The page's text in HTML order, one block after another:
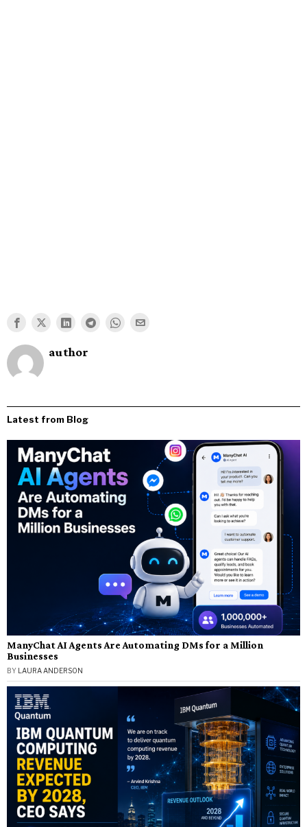
author
Latest from Blog
ManyChat AI Agents Are Automating DMs for a Million
Businesses
BY LAURA ANDERSON